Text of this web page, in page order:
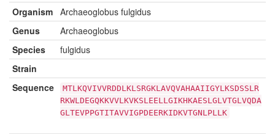
Organism Archaeoglobus fulgidus
Genus
Archaeoglobus
Species
fulgidus
Strain
Sequence
MTLKQVIVVRDDLKLSRGKLAVQVAHAAIIGYLKSDSSLR
RKWLDEGQKKVVLKVKSLEELLGIKHKAESLGLVTGLVQDA
GLTEVPPGTITAVVIGPDEERKIDKVTGNLPLLK